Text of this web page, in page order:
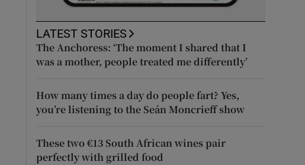
LATEST STORIES
The Anchoress: ‘The moment I shared that I
was a mother, people treated me differently’
How many times a day do people fart? Yes,
you’re listening to the Seán Moncrieff show
These two €13 South African wines pair
perfectly with grilled food